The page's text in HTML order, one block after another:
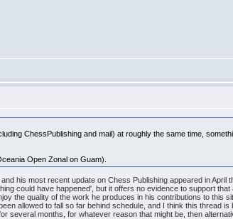
ChessPublishing and mail) at roughly the same time,
Open Zonal on Guam).
his most recent update on Chess Publishing appeared in April
could have happened', but it offers no evidence to support that
the quality of the work he produces in his contributions to this
allowed to fall so far behind schedule, and I think this thread
months, for whatever reason that might be, then